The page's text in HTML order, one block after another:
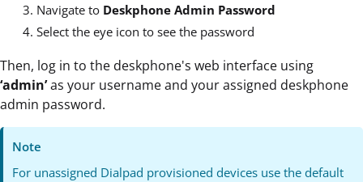
Navigate to Deskphone Admin Password
Select the eye icon to see the password
Then, log in to the deskphone's web interface using
‘admin’as your username and your assigned deskphone
admin password.
Note
For unassigned Dialpad provisioned devices use the default